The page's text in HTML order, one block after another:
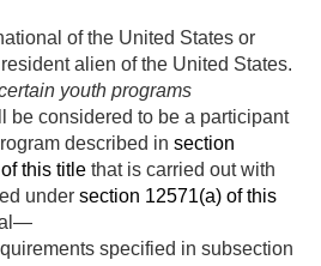
of the United States or
alien of the United States.
youth programs
be considered to be a participant
described in section
this title that is carried out with
under section 12571(a) of this
specified in subsection